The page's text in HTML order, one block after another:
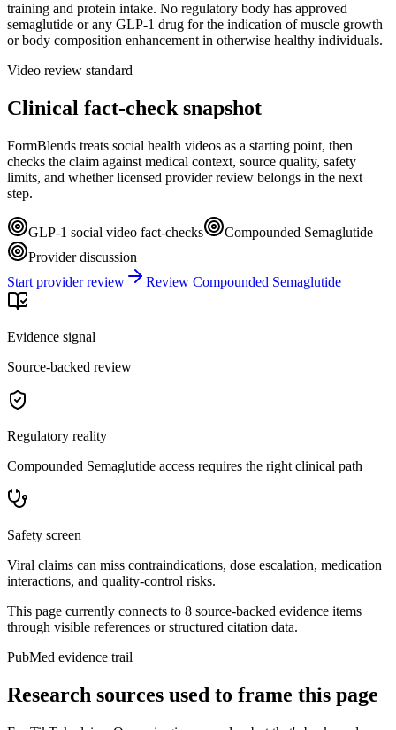
training and protein intake. No regulatory body has approved
semaglutide or any GLP-1 drug for the indication of muscle growth
or body composition enhancement in otherwise healthy individuals.
Video review standard
Clinical fact-check snapshot
FormBlends treats social health videos as a starting point, then
checks the claim against medical context, source quality, safety
limits, and whether licensed provider review belongs in the next
step.
GLP-1 social video fact-checks
Compounded Semaglutide
Provider discussion
Start provider review
Review Compounded Semaglutide
Evidence signal
Source-backed review
Regulatory reality
Compounded Semaglutide access requires the right clinical path
Safety screen
Viral claims can miss contraindications, dose escalation, medication
interactions, and quality-control risks.
This page currently connects to 8 source-backed evidence items
through visible references or structured citation data.
PubMed evidence trail
Research sources used to frame this page